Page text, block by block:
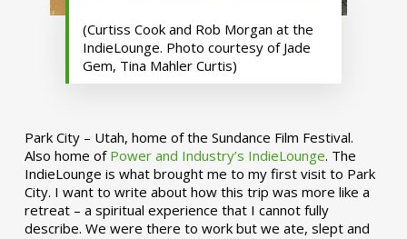
(Curtiss Cook and Rob Morgan at the
IndieLounge. Photo courtesy of Jade
Gem, Tina Mahler Curtis)
Park City – Utah, home of the Sundance Film Festival.
Also home of Power and Industry’s IndieLounge. The
IndieLounge is what brought me to my first visit to Park
City. I want to write about how this trip was more like a
retreat – a spiritual experience that I cannot fully
describe. We were there to work but we ate, slept and